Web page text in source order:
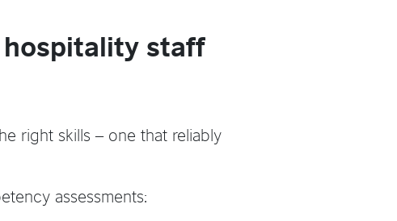
staff
right skills – one that reliably
assessments: